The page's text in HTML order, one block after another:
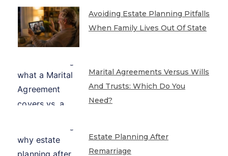
Avoiding Estate Planning Pitfalls
When Family Lives Out Of State
Marital Agreements Versus Wills
And Trusts: Which Do You
Need?
Estate Planning After
Remarriage